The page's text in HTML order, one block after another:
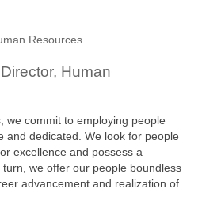
Resources
Human
we commit to employing people
and dedicated. We look for people
excellence and possess a
we offer our people boundless
advancement and realization of